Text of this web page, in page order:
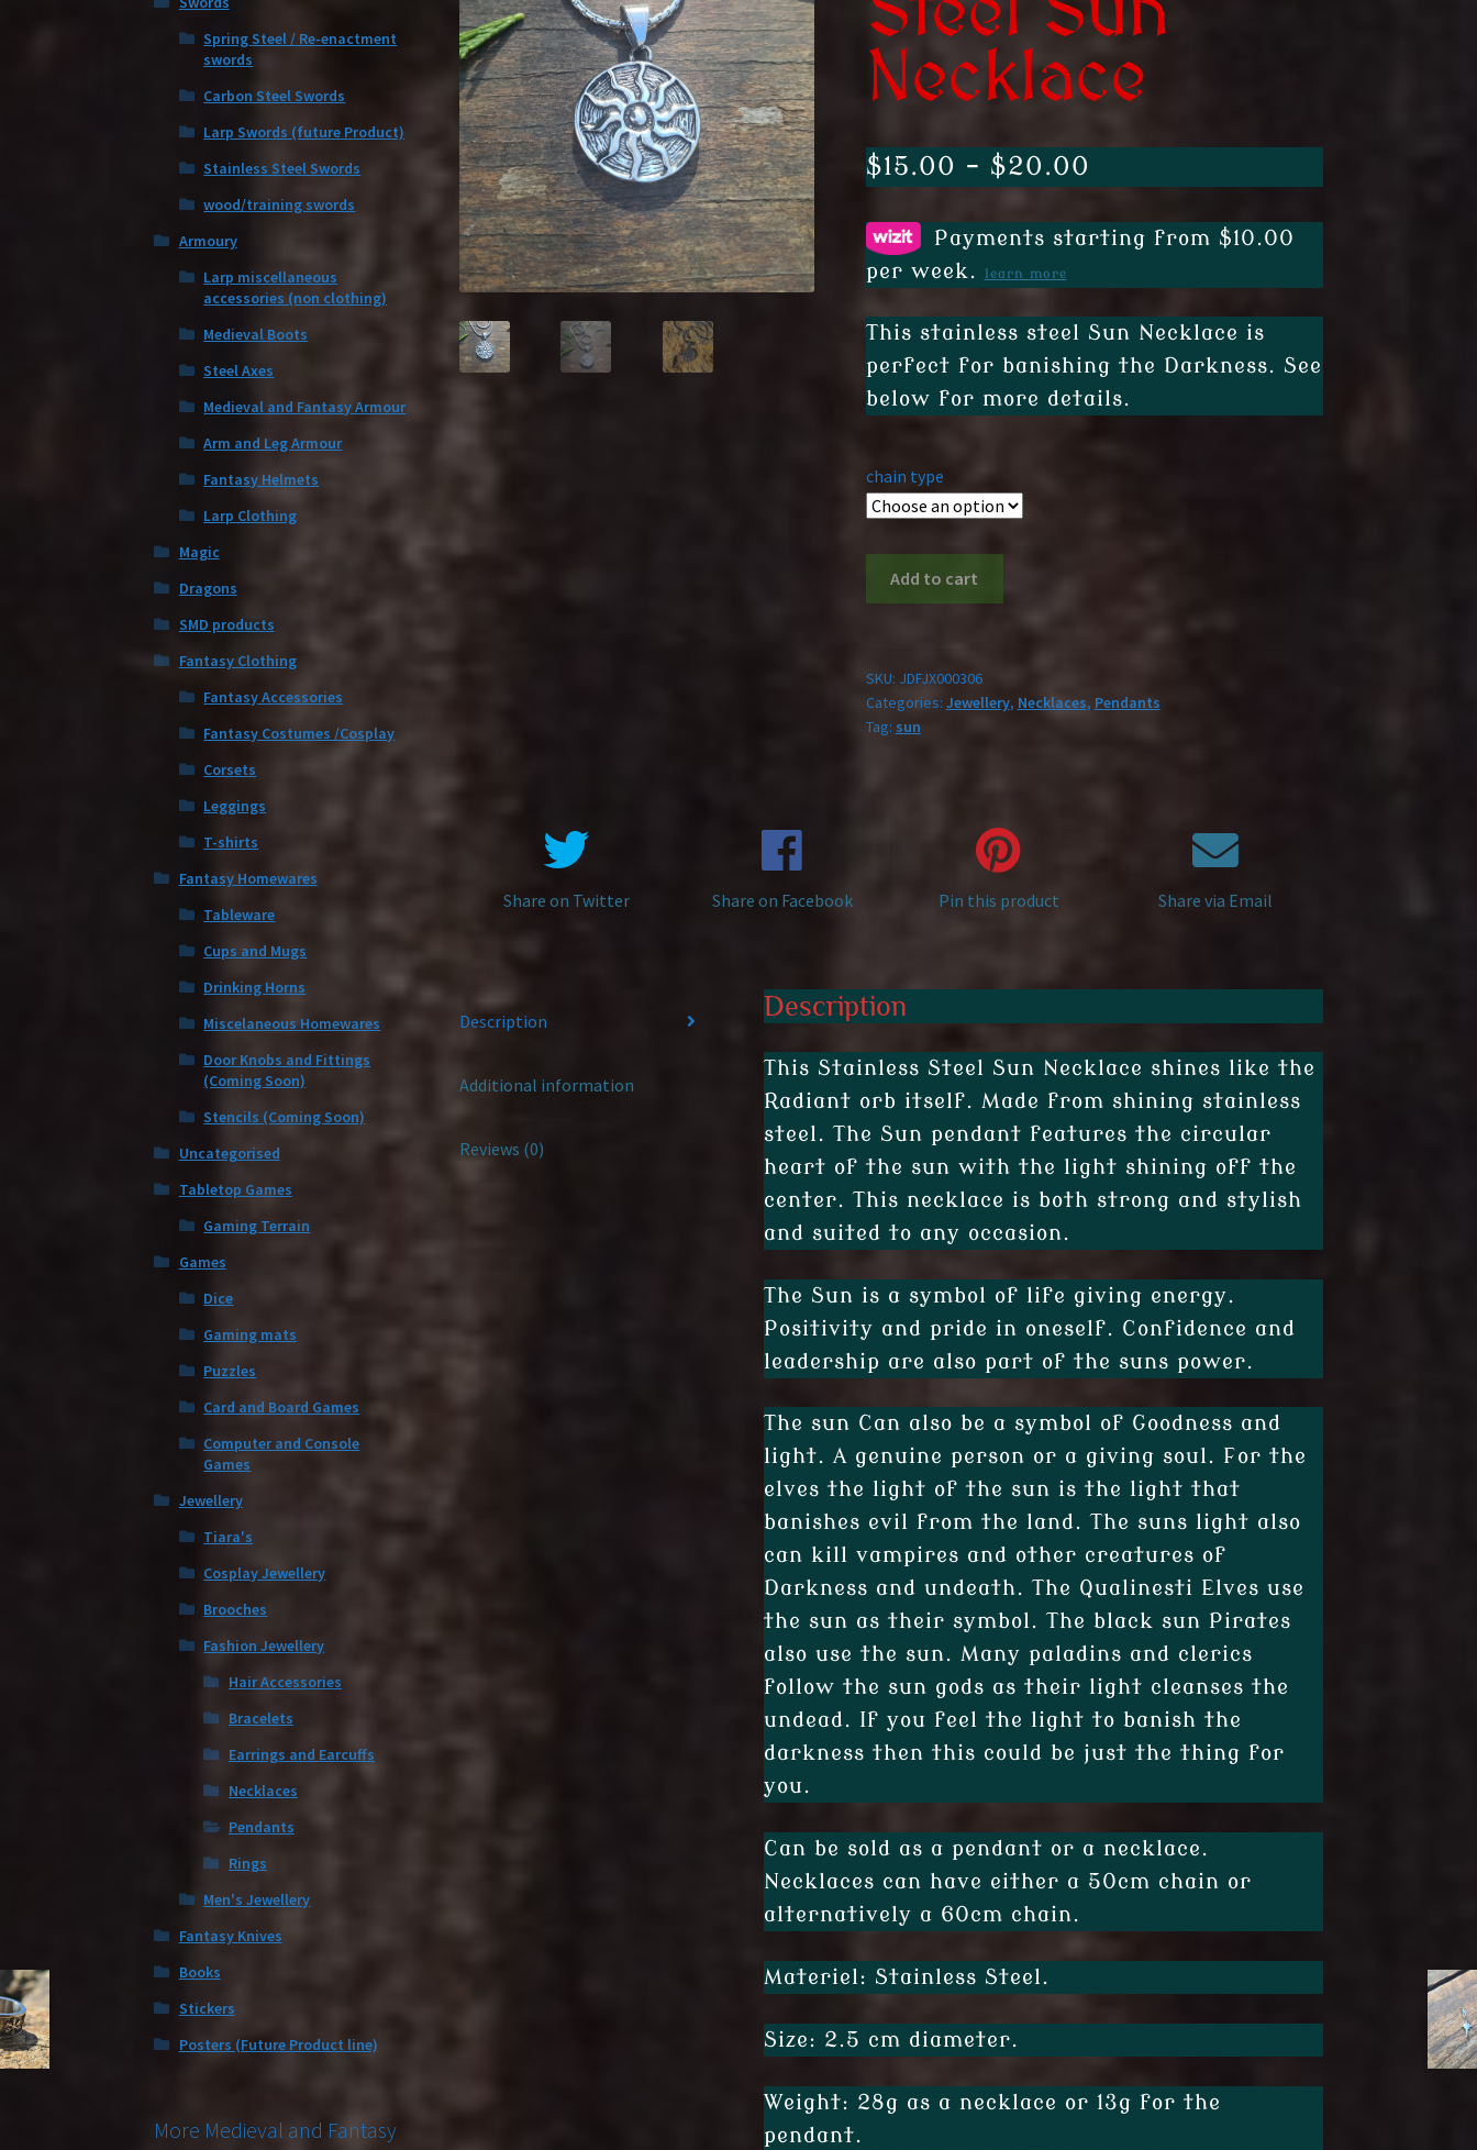
Necklace
$15.00 – $20.00
$15.00
through
$20.00
Payments starting from $10.00
per week.
learn more
This stainless steel Sun Necklace is
perfect for banishing the Darkness. See
below for more details.
chain type
quantity
Add to cart
SKU: JDFJX000306
Categories: Jewellery, Necklaces, Pendants
Tag: sun
Share on Twitter Share on Facebook Pin this product Share via Email
Description
Additional information
Reviews (0)
Description
This Stainless Steel Sun Necklace shines like the
Radiant orb itself. Made from shining stainless
steel. The Sun pendant features the circular
heart of the sun with the light shining off the
center. This necklace is both strong and stylish
and suited to any occasion.
The Sun is a symbol of life giving energy.
Positivity and pride in oneself. Confidence and
leadership are also part of the suns power.
The sun Can also be a symbol of Goodness and
light. A genuine person or a giving soul. For the
elves the light of the sun is the light that
banishes evil from the land. The suns light also
can kill vampires and other creatures of
Darkness and undeath. The Qualinesti Elves use
the sun as their symbol. The black sun Pirates
also use the sun. Many paladins and clerics
follow the sun gods as their light cleanses the
undead. If you feel the light to banish the
darkness then this could be just the thing for
you.
Can be sold as a pendant or a necklace.
Necklaces can have either a 50cm chain or
alternatively a 60cm chain.
Materiel: Stainless Steel.
Size: 2.5 cm diameter.
Weight: 28g as a necklace or 13g for the
pendant.
Spring Steel / Re-enactment
swords
Carbon Steel Swords
Larp Swords (future Product)
Stainless Steel Swords
wood/training swords
Armoury
Larp miscellaneous
accessories (non clothing)
Medieval Boots
Steel Axes
Medieval and Fantasy Armour
Arm and Leg Armour
Fantasy Helmets
Larp Clothing
Magic
Dragons
SMD products
Fantasy Clothing
Fantasy Accessories
Fantasy Costumes /Cosplay
Corsets
Leggings
T-shirts
Fantasy Homewares
Tableware
Cups and Mugs
Drinking Horns
Miscelaneous Homewares
Door Knobs and Fittings
(Coming Soon)
Stencils (Coming Soon)
Uncategorised
Tabletop Games
Gaming Terrain
Games
Dice
Gaming mats
Puzzles
Card and Board Games
Computer and Console
Games
Jewellery
Tiara's
Cosplay Jewellery
Brooches
Fashion Jewellery
Hair Accessories
Bracelets
Earrings and Earcuffs
Necklaces
Pendants
Rings
Men's Jewellery
Fantasy Knives
Books
Stickers
Posters (Future Product line)
More Medieval and Fantasy